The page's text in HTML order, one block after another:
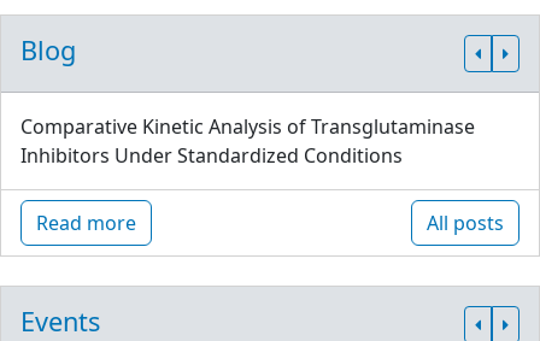
Blog
Comparative Kinetic Analysis of Transglutaminase
Inhibitors Under Standardized Conditions
Read more All posts
Events